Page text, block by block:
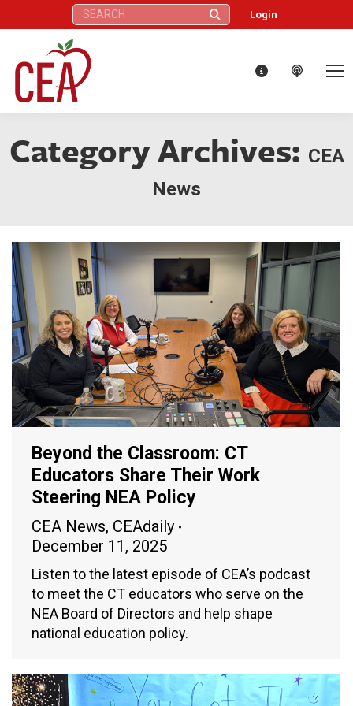
Search: Login
Category Archives: CEA
News
Beyond the Classroom: CT
Educators Share Their Work
Steering NEA Policy
CEA News, CEAdaily
December 11, 2025
Listen to the latest episode of CEA’s podcast
to meet the CT educators who serve on the
NEA Board of Directors and help shape
national education policy.